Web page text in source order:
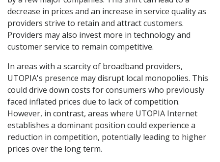
decrease in prices and an increase in service quality as
providers strive to retain and attract customers.
Providers may also invest more in technology and
customer service to remain competitive.
In areas with a scarcity of broadband providers,
UTOPIA's presence may disrupt local monopolies. This
could drive down costs for consumers who previously
faced inflated prices due to lack of competition.
However, in contrast, areas where UTOPIA Internet
establishes a dominant position could experience a
reduction in competition, potentially leading to higher
prices over the long term.